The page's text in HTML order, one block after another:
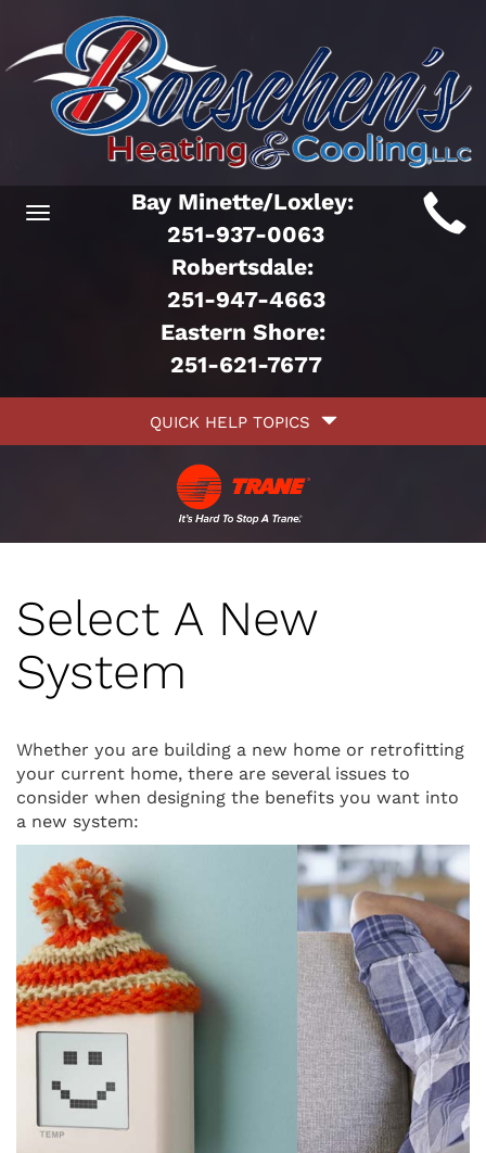
Toggle
Bay Minette/Loxley:
251-937-0063
Robertsdale:
251-947-4663
Eastern Shore:
251-621-7677
QUICK HELP TOPICS
Select A New
System
Whether you are building a new home or retrofitting
your current home, there are several issues to
consider when designing the benefits you want into
a new system: